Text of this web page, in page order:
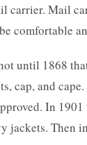
carrier. Mail
comfortable
until 1868
cap, and
In
jackets. Then